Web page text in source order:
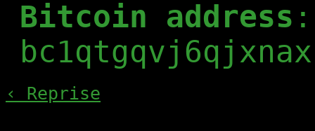
Bitcoin address :
‹ Reprise